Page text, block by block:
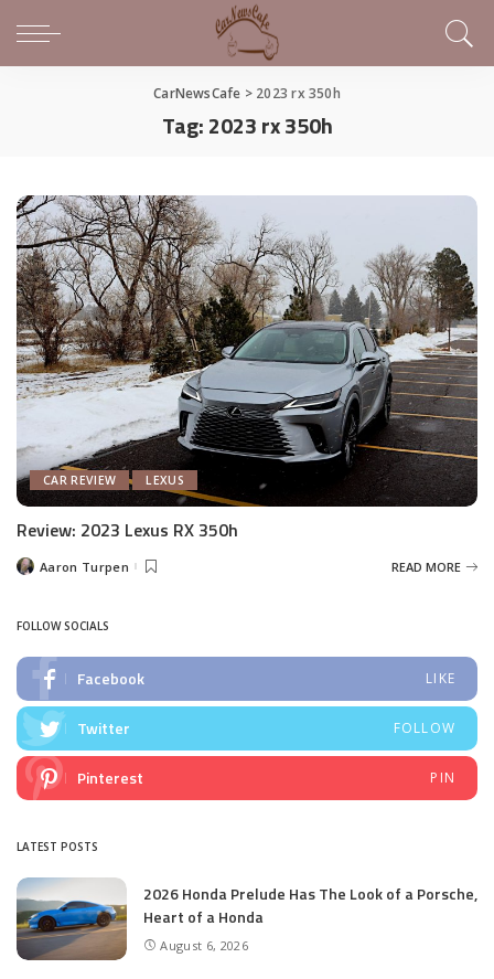
CarNewsCafe > 2023 rx 350h
Tag:2023 rx 350h
CAR REVIEW LEXUS
Review: 2023 Lexus RX 350h
PostedAaron Turpen READ MORE
FOLLOW SOCIALS
Facebook LIKE
Twitter FOLLOW
Pinterest PIN
LATEST POSTS
2026 Honda Prelude Has The Look of a Porsche,
Heart of a Honda
August 6, 2026